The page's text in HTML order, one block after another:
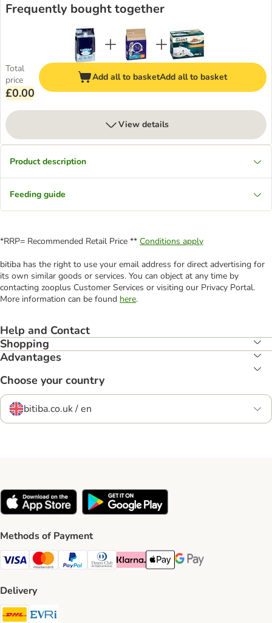
Frequently bought together
Total
price
£0.00
Add all to basketAdd all to basket
View details
Product description
Feeding guide
*RRP= Recommended Retail Price ** Conditions apply
bitiba has the right to use your email address for direct advertising for
its own similar goods or services. You can object at any time by
contacting zooplus Customer Services or visiting our Privacy Portal.
More information can be found here.
Help and Contact
Shopping
Advantages
Choose your country
bitiba.co.uk / en
Methods of Payment
Visa Payment Method
Mastercard Payment Method
PayPal Payment Method
Diners Club Payment Method
Klarna Payment Method
Apple Pay Payment Method
Google Pay Payment
Delivery
DHL Shipping Method